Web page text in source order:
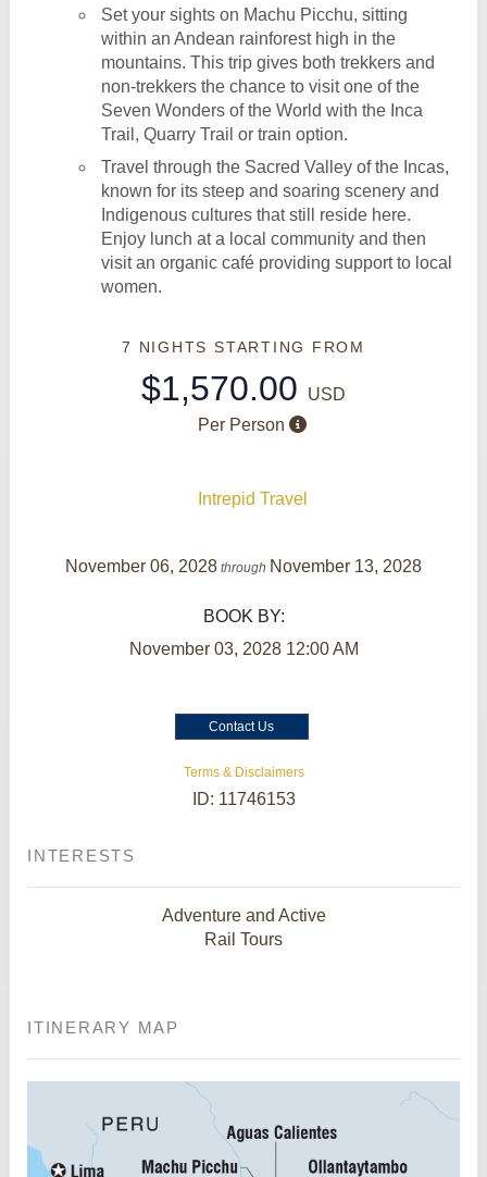
Set your sights on Machu Picchu, sitting
within an Andean rainforest high in the
mountains. This trip gives both trekkers and
non-trekkers the chance to visit one of the
Seven Wonders of the World with the Inca
Trail, Quarry Trail or train option.
Travel through the Sacred Valley of the Incas,
known for its steep and soaring scenery and
Indigenous cultures that still reside here.
Enjoy lunch at a local community and then
visit an organic café providing support to local
women.
7 NIGHTS STARTING FROM
$1,570.00
USD
Per Person
Intrepid Travel
November 06, 2028 through November 13, 2028
BOOK BY:
November 03, 2028 12:00 AM
Contact Us
Terms & Disclaimers
ID: 11746153
INTERESTS
Adventure and Active
Rail Tours
ITINERARY MAP